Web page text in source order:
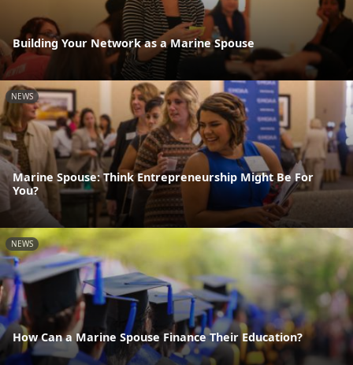
Building Your Network as a Marine Spouse
NEWS
Marine Spouse: Think Entrepreneurship Might Be For
You?
NEWS
How Can a Marine Spouse Finance Their Education?